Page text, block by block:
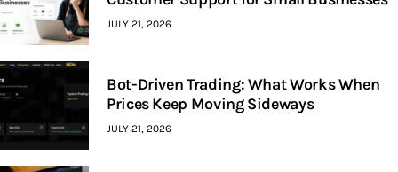
JULY 21, 2026
Bot-Driven Trading: What Works When
Prices Keep Moving Sideways
JULY 21, 2026